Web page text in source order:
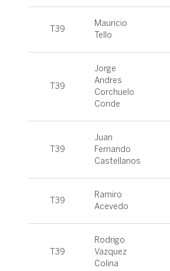
T39
Mauricio
Tello
T39
Jorge
Andres
Corchuelo
Conde
T39
Juan
Fernando
Castellanos
T39
Ramiro
Acevedo
T39
Rodrigo
Vazquez
Colina